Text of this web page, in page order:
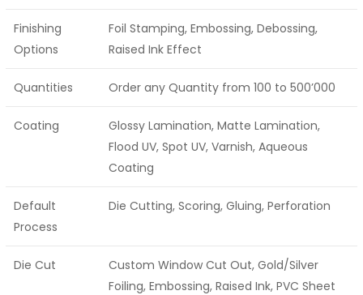
Finishing
Options
Foil Stamping, Embossing, Debossing,
Raised Ink Effect
Quantities Order any Quantity from 100 to 500’000
Coating
Glossy Lamination, Matte Lamination,
Flood UV, Spot UV, Varnish, Aqueous
Coating
Default
Process
Die Cutting, Scoring, Gluing, Perforation
Die Cut
Custom Window Cut Out, Gold/Silver
Foiling, Embossing, Raised Ink, PVC Sheet